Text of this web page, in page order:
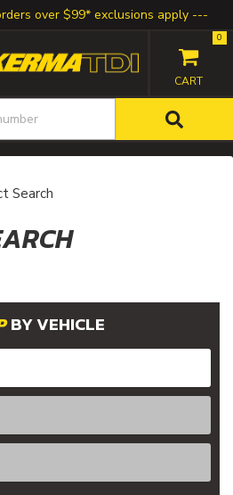
over $99* exclusions apply
0
Search
BY VEHICLE